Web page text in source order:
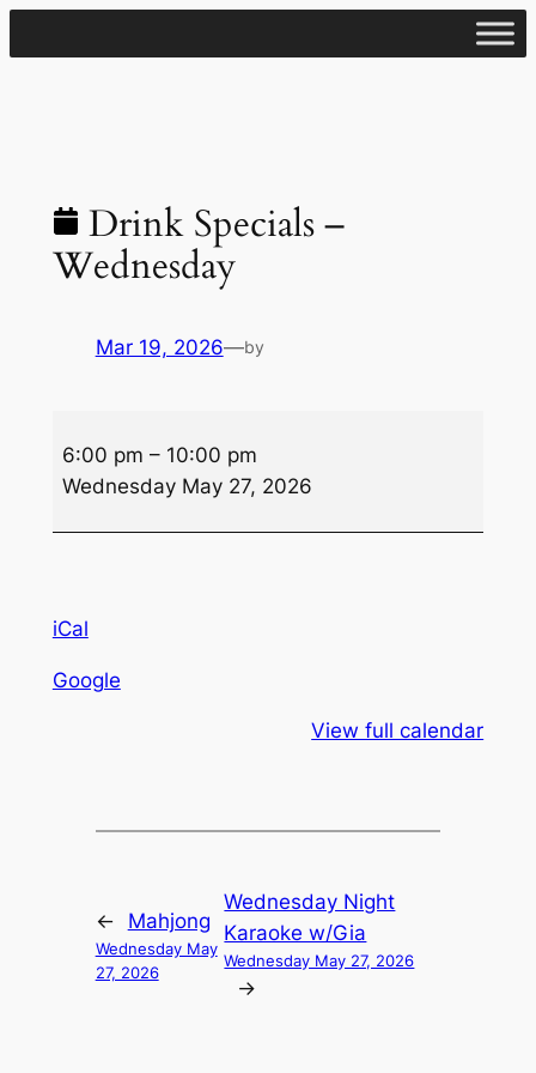
to
Drink Specials –
Wednesday
Mar 19, 2026—by
Specials
6:00 pm – 10:00 pm
Wednesday May 27, 2026
iCal
Google
View full calendar
← Mahjong
Wednesday May
27, 2026
Wednesday Night
Karaoke w/Gia
Wednesday May 27, 2026
→